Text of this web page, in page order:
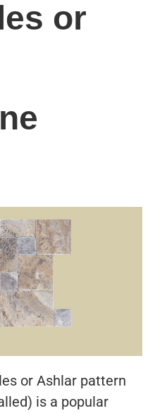
or
or Ashlar pattern
is a popular